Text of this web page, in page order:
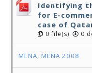
Identifying
for E-
case of
0 file(s) 0
MENA, MENA 2008